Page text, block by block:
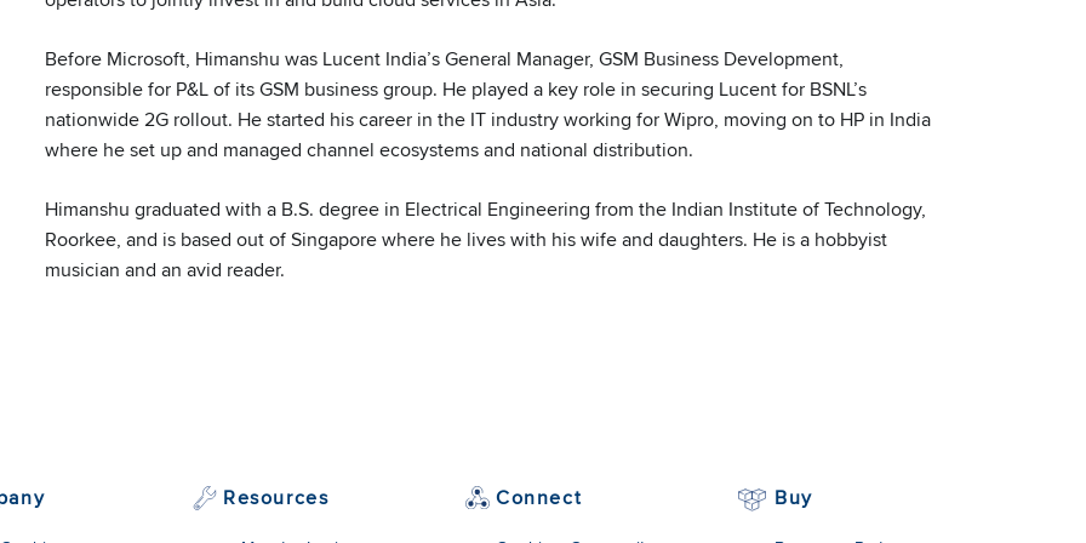
Before Microsoft, Himanshu was Lucent India’s General Manager, GSM Business Development,
responsible for P&L of its GSM business group. He played a key role in securing Lucent for BSNL’s
nationwide 2G rollout. He started his career in the IT industry working for Wipro, moving on to HP in India
where he set up and managed channel ecosystems and national distribution.
Himanshu graduated with a B.S. degree in Electrical Engineering from the Indian Institute of Technology,
Roorkee, and is based out of Singapore where he lives with his wife and daughters. He is a hobbyist
musician and an avid reader.
Resources Connect Buy